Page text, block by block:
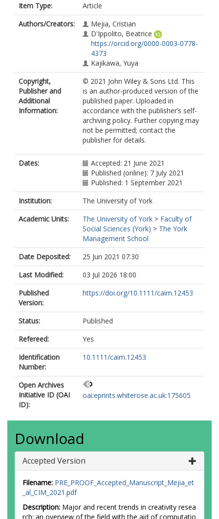
Item Type:
Article
Authors/Creators:
Mejia, Cristian
D'Ippolito, Beatrice
https://orcid.org/0000-0003-0778-
4373
Kajikawa, Yuya
Copyright,
Publisher and
Additional
Information:
© 2021 John Wiley & Sons Ltd. This
is an author-produced version of the
published paper. Uploaded in
accordance with the publisher’s self-
archiving policy. Further copying may
not be permitted; contact the
publisher for details.
Dates:
Accepted: 21 June 2021
Published (online): 7 July 2021
Published: 1 September 2021
Institution:
The University of York
Academic Units:
The University of York > Faculty of
Social Sciences (York) > The York
Management School
Date Deposited:
25 Jun 2021 07:30
Last Modified:
03 Jul 2026 18:00
Published
Version:
https://doi.org/10.1111/caim.12453
Status:
Published
Refereed:
Yes
Identification
Number:
10.1111/caim.12453
Open Archives
Initiative ID (OAI
ID):
oai:eprints.whiterose.ac.uk:175605
Download
Accepted Version
Filename: PRE_PROOF_Accepted_Manuscript_Mejia_et
_al_CIM_2021.pdf
Description: Major and recent trends in creativity resea
rch: an overview of the field with the aid of computatio